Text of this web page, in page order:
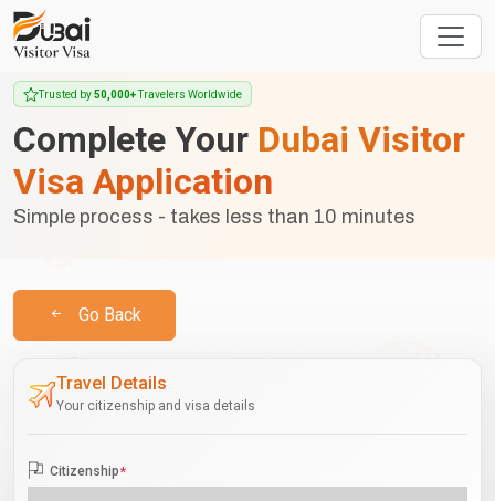
Trusted by50,000+Travelers Worldwide
Complete Your Dubai Visitor
Visa Application
Simple process - takes less than 10 minutes
Go Back
Travel Details
Your citizenship and visa details
Citizenship*